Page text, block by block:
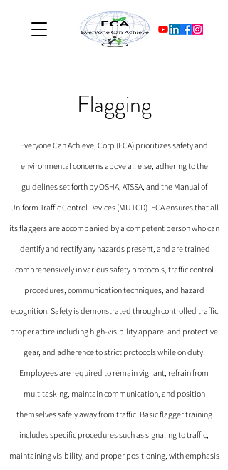
Flagging
Everyone Can Achieve, Corp (ECA) prioritizes safety and
environmental concerns above all else, adhering to the
guidelines set forth by OSHA, ATSSA, and the Manual of
Uniform Traffic Control Devices (MUTCD). ECA ensures that all
its flaggers are accompanied by a competent person who can
identify and rectify any hazards present, and are trained
comprehensively in various safety protocols, traffic control
procedures, communication techniques, and hazard
recognition. Safety is demonstrated through controlled traffic,
proper attire including high-visibility apparel and protective
gear, and adherence to strict protocols while on duty.
Employees are required to remain vigilant, refrain from
multitasking, maintain communication, and position
themselves safely away from traffic. Basic flagger training
includes specific procedures such as signaling to traffic,
maintaining visibility, and proper positioning, with emphasis